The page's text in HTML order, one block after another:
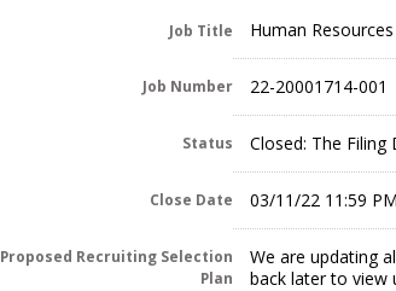
Job Title Human
Job Number 22-20001714-001
Status Closed: The Filing
Close Date 03/11/22 11:59 PM
Proposed Recruiting Selection
Plan
We are updating
back later to view